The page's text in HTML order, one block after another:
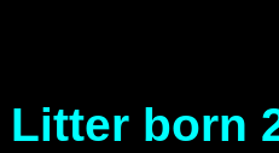
Litter born